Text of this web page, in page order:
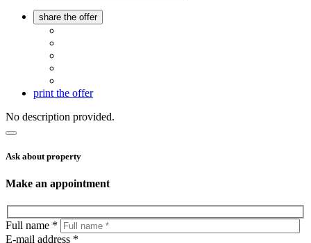
share the offer
print the offer
No description provided.
Ask about property
Make an appointment
Full name *
E-mail address *